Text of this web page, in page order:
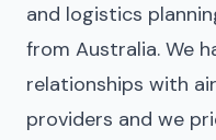
and logistics
from Australia. We
relationships with
providers and we